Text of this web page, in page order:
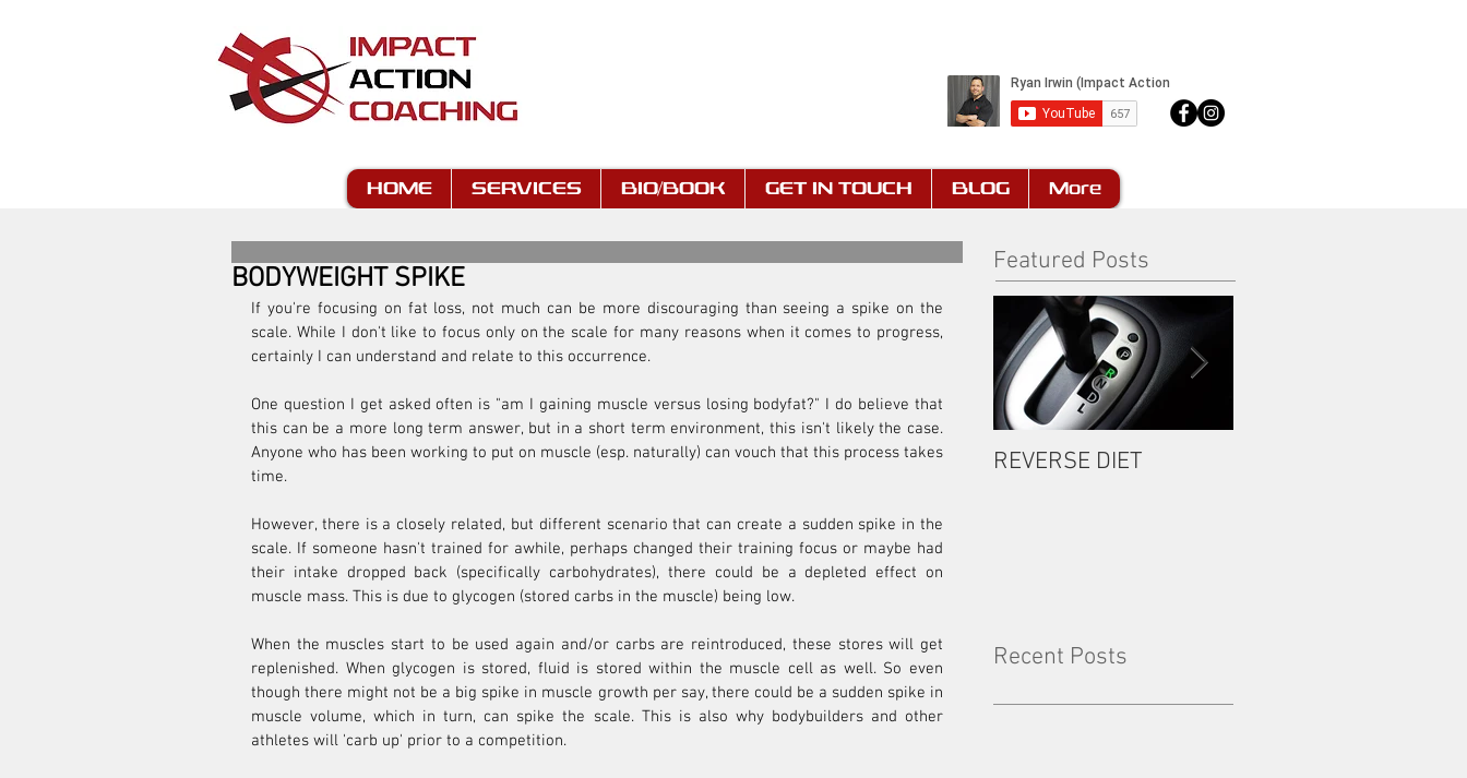
HOME SERVICES BIO/BOOK GET IN TOUCH BLOG More
BODYWEIGHT SPIKE
If you're focusing on fat loss, not much can be more discouraging than seeing a spike on the
scale. While I don't like to focus only on the scale for many reasons when it comes to progress,
certainly I can understand and relate to this occurrence.
One question I get asked often is "am I gaining muscle versus losing bodyfat?" I do believe that
this can be a more long term answer, but in a short term environment, this isn't likely the case.
Anyone who has been working to put on muscle (esp. naturally) can vouch that this process takes
time.
However, there is a closely related, but different scenario that can create a sudden spike in the
scale. If someone hasn't trained for awhile, perhaps changed their training focus or maybe had
their intake dropped back (specifically carbohydrates), there could be a depleted effect on
muscle mass. This is due to glycogen (stored carbs in the muscle) being low.
When the muscles start to be used again and/or carbs are reintroduced, these stores will get
replenished. When glycogen is stored, fluid is stored within the muscle cell as well. So even
though there might not be a big spike in muscle growth per say, there could be a sudden spike in
muscle volume, which in turn, can spike the scale. This is also why bodybuilders and other
athletes will 'carb up' prior to a competition.
Featured Posts
REVERSE DIET
Recent Posts